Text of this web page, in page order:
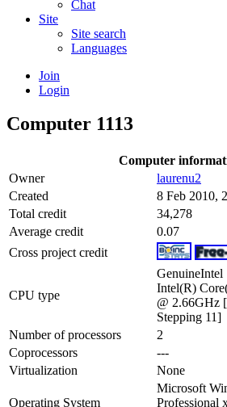
Chat
Site
Site search
Languages
Join
Login
Computer 1113
Computer
Owner
laurenu2
Created
8 Feb 2010,
Total credit
34,278
Average credit
0.07
Cross project credit
CPU type
GenuineIntel
Intel(R)
@ 2.66GHz
Stepping 11]
Number of processors
2
Coprocessors
---
Virtualization
None
Operating System
Microsoft
Professional